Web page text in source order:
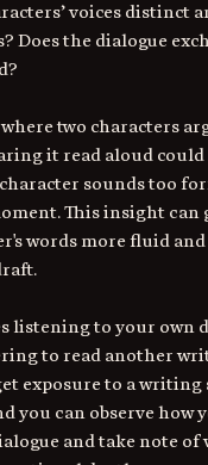
voices distinct
Does the dialogue
where two characters
it read aloud
character sounds too
This insight can
words more fluid
listening to your own
to read another
exposure to a
you can observe how
and take note